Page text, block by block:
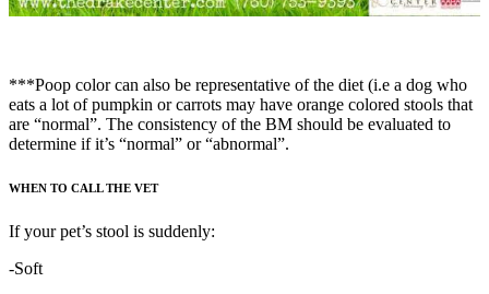
***Poop color can also be representative of the diet (i.e a dog who
eats a lot of pumpkin or carrots may have orange colored stools that
are “normal”. The consistency of the BM should be evaluated to
determine if it’s “normal” or “abnormal”.
WHEN TO CALL THE VET
If your pet’s stool is suddenly:
-Soft